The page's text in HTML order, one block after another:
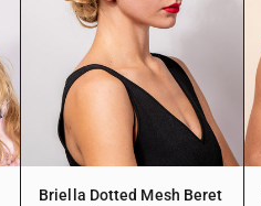
Briella Dotted Mesh Beret